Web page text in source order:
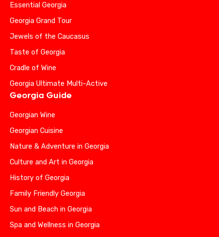
Essential Georgia
Georgia Grand Tour
Jewels of the Caucasus
Taste of Georgia
Cradle of Wine
Georgia Ultimate Multi-Active
Georgia Guide
Georgian Wine
Georgian Cuisine
Nature & Adventure in Georgia
Culture and Art in Georgia
History of Georgia
Family Friendly Georgia
Sun and Beach in Georgia
Spa and Wellness in Georgia